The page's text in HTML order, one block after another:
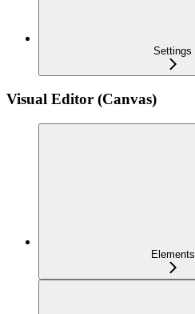
Settings
Visual Editor (Canvas)
Elements